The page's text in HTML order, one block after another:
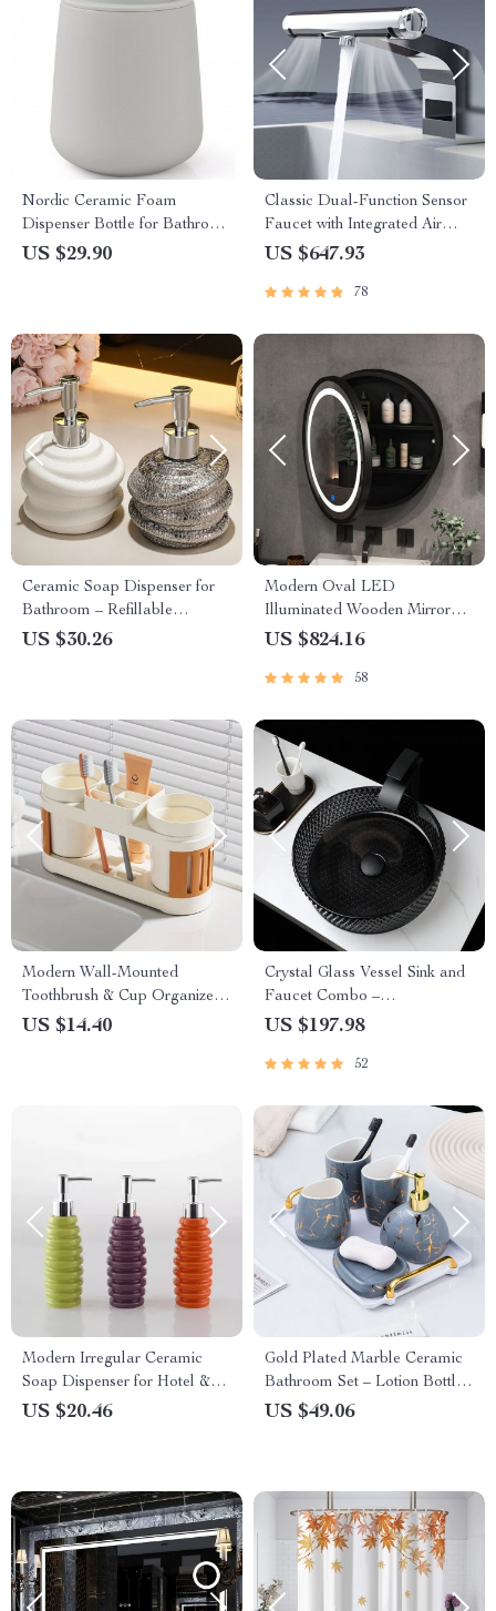
Nordic Ceramic Foam
Dispenser Bottle for Bathroom
& Kitchen Use
US $29.90
Classic Dual-Function Sensor
Faucet with Integrated Air
Hand Dryer
US $647.93
78
Ceramic Soap Dispenser for
Bathroom – Refillable
Shampoo & Hand Wash
US $30.26
Modern Oval LED
Illuminated Wooden Mirror
Cabinet – Smart Bathroom
US $824.16
58
Modern Wall-Mounted
Toothbrush & Cup Organizer
Set for Couples
US $14.40
Crystal Glass Vessel Sink and
Faucet Combo –
Contemporary Black
US $197.98
52
Modern Irregular Ceramic
Soap Dispenser for Hotel &
Home Bathrooms
US $20.46
Gold Plated Marble Ceramic
Bathroom Set – Lotion Bottle,
Cups & Soap Dish
US $49.06